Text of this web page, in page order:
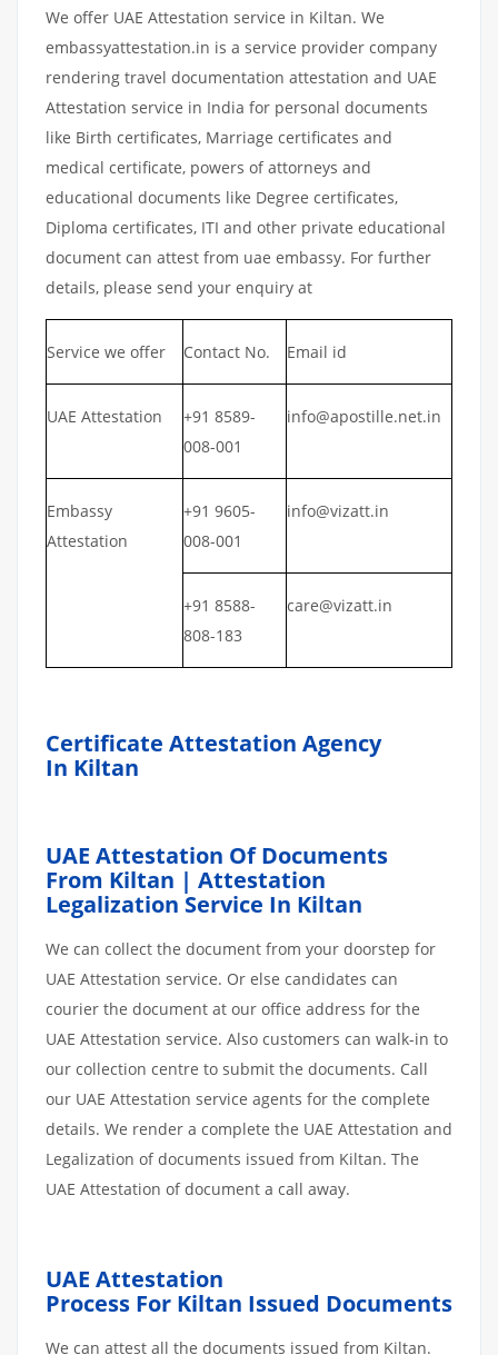
We offer UAE Attestation service in Kiltan. We
embassyattestation.in is a service provider company
rendering travel documentation attestation and UAE
Attestation service in India for personal documents
like Birth certificates, Marriage certificates and
medical certificate, powers of attorneys and
educational documents like Degree certificates,
Diploma certificates, ITI and other private educational
document can attest from uae embassy. For further
details, please send your enquiry at
Service we offer Contact No. Email id
UAE Attestation
+91 8589-
008-001
info@apostille.net.in
Embassy
Attestation
+91 9605-
008-001
info@vizatt.in
+91 8588-
808-183
care@vizatt.in
Certificate Attestation Agency
In Kiltan
UAE Attestation Of Documents
From Kiltan | Attestation
Legalization Service In Kiltan
We can collect the document from your doorstep for
UAE Attestation service. Or else candidates can
courier the document at our office address for the
UAE Attestation service. Also customers can walk-in to
our collection centre to submit the documents. Call
our UAE Attestation service agents for the complete
details. We render a complete the UAE Attestation and
Legalization of documents issued from Kiltan. The
UAE Attestation of document a call away.
UAE Attestation
Process For Kiltan Issued Documents
We can attest all the documents issued from Kiltan.